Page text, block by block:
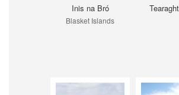
Inis na Bró
Blasket Islands